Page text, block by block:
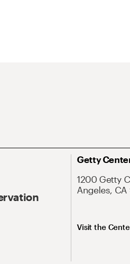
Getty
1200 Getty
Angeles,
Visit the